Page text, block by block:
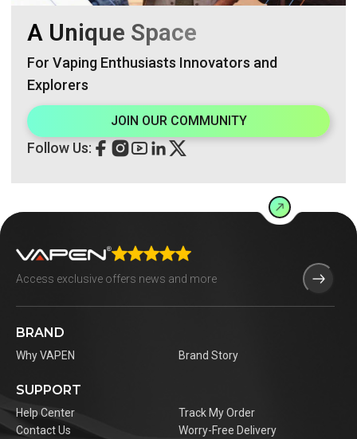
A Unique Space
For Vaping Enthusiasts Innovators and
Explorers
JOIN OUR COMMUNITY
Follow Us:
BRAND
Why VAPEN Brand Story
SUPPORT
Help Center
Track My Order
Contact Us
Worry-Free Delivery